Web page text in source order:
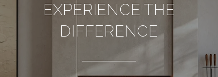
EXPERIENCE THE
DIFFERENCE